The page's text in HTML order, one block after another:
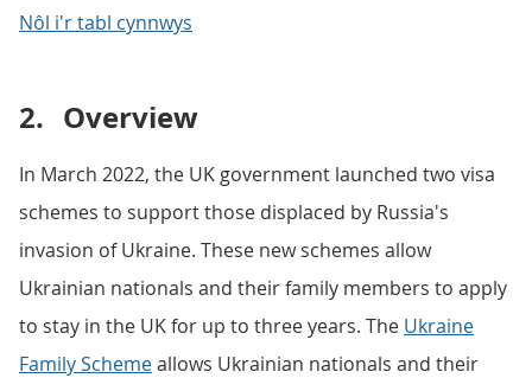
Nôl i'r tabl cynnwys
2. Overview
In March 2022, the UK government launched two visa
schemes to support those displaced by Russia's
invasion of Ukraine. These new schemes allow
Ukrainian nationals and their family members to apply
to stay in the UK for up to three years. The Ukraine
Family Schemeallows Ukrainian nationals and their